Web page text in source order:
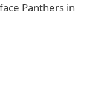
Panthers in